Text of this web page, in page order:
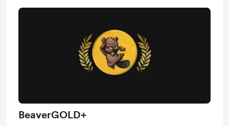
BeaverGOLD+